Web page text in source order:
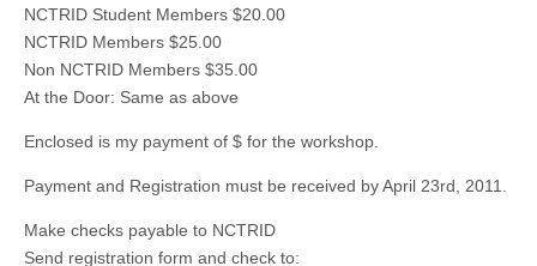
NCTRID Student Members $20.00
NCTRID Members $25.00
Non NCTRID Members $35.00
At the Door: Same as above
Enclosed is my payment of $ for the workshop.
Payment and Registration must be received by April 23rd, 2011.
Make checks payable to NCTRID
Send registration form and check to: